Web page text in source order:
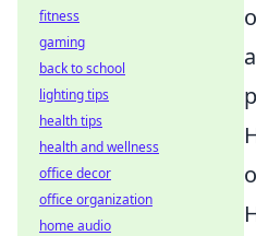
fitness
gaming
back to school
lighting tips
health tips
health and wellness
office decor
office organization
home audio